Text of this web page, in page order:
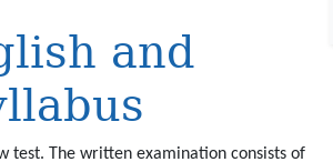
and
test. The written examination consists of